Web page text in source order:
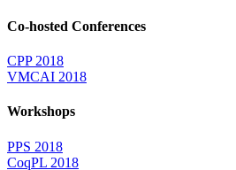
Co-hosted Conferences
CPP 2018
VMCAI 2018
Workshops
PPS 2018
CoqPL 2018